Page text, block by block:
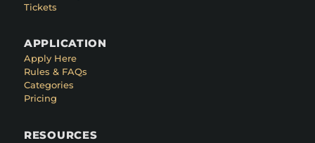
Tickets
APPLICATION
Apply Here
Rules & FAQs
Categories
Pricing
RESOURCES